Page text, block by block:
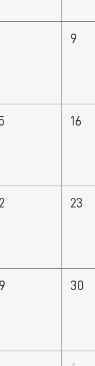
9
16
23
30